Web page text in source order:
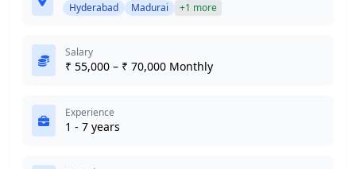
Hyderabad
Madurai +1 more
Salary
₹ 55,000 – ₹ 70,000 Monthly
Experience
1 - 7 years